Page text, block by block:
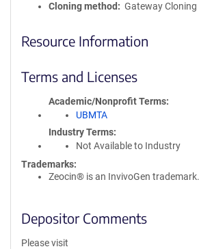
Cloning method Gateway Cloning
Resource Information
Terms and Licenses
Academic/Nonprofit Terms
UBMTA
Industry Terms
Not Available to Industry
Trademarks:
Zeocin® is an InvivoGen trademark.
Depositor Comments
Please visit